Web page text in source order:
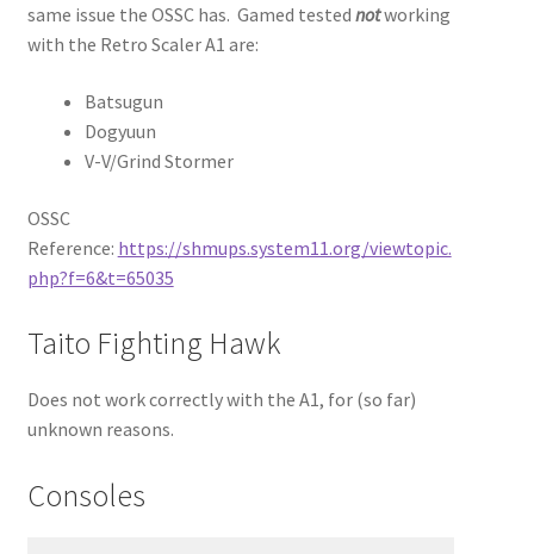
same issue the OSSC has. Gamed tested notworking
with the Retro Scaler A1 are:
Batsugun
Dogyuun
V-V/Grind Stormer
OSSC
Reference: https://shmups.system11.org/viewtopic.
php?f=6&t=65035
Taito Fighting Hawk
Does not work correctly with the A1, for (so far)
unknown reasons.
Consoles